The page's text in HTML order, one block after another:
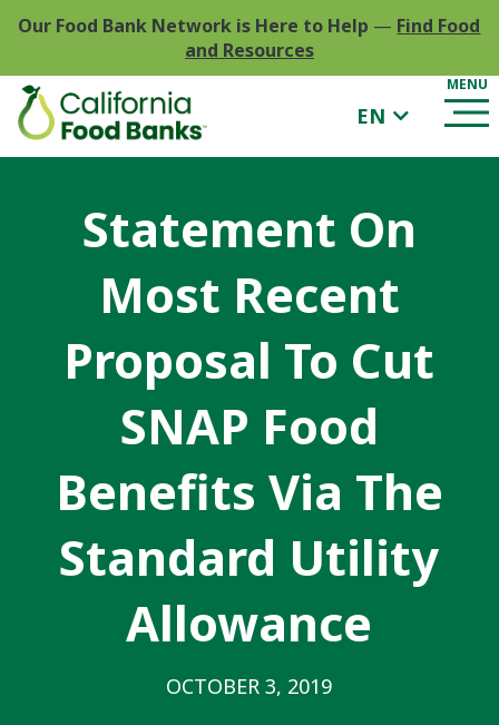
Our Food Bank Network is Here to Help — Find Food
and Resources
EN
Statement On
Most Recent
Proposal To Cut
SNAP Food
Benefits Via The
Standard Utility
Allowance
OCTOBER 3, 2019